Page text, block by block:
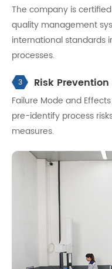
The company is certified
quality management
international standards
processes.
3 Risk
Failure Mode and
pre-identify process
measures.